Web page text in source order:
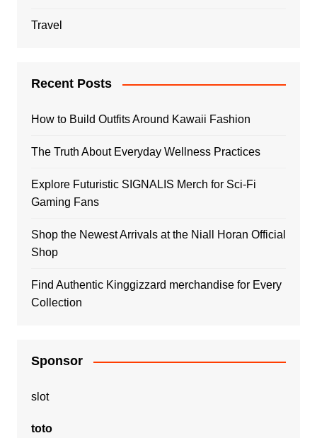
Travel
Recent Posts
How to Build Outfits Around Kawaii Fashion
The Truth About Everyday Wellness Practices
Explore Futuristic SIGNALIS Merch for Sci-Fi
Gaming Fans
Shop the Newest Arrivals at the Niall Horan Official
Shop
Find Authentic Kinggizzard merchandise for Every
Collection
Sponsor
slot
toto